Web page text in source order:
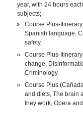
year, with 24 hours
subjects;
Course Plus-
Spanish language,
safety.
Course Plus-
change,
Criminology.
Course Plus
and diets, The brain
they work, Opera